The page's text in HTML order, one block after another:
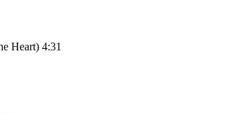
Heart) 4:31